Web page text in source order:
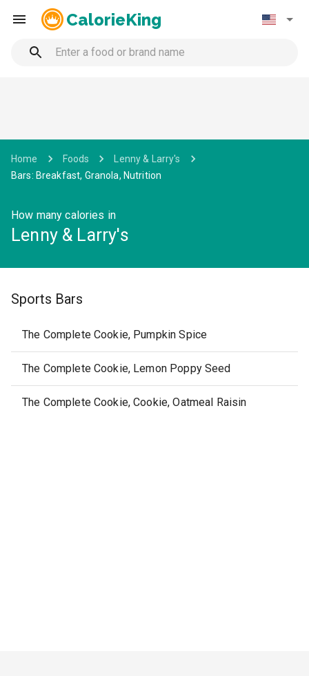
CalorieKing
Home Foods
Lenny & Larry's
Bars: Breakfast, Granola, Nutrition
How many calories in
Lenny & Larry's
Sports Bars
The Complete Cookie, Pumpkin Spice
The Complete Cookie, Lemon Poppy Seed
The Complete Cookie, Cookie, Oatmeal Raisin